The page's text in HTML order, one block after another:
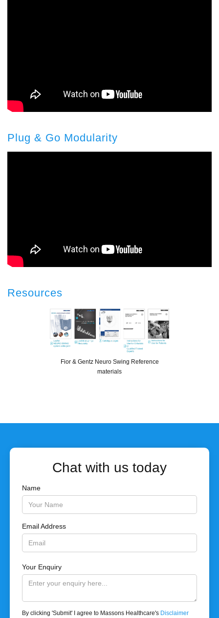
Plug & Go Modularity
Resources
Fior & Gentz Neuro Swing Reference
materials
Chat with us today
Name
Email Address
Your Enquiry
By clicking 'Submit' I agree to Massons Healthcare's Disclaimer